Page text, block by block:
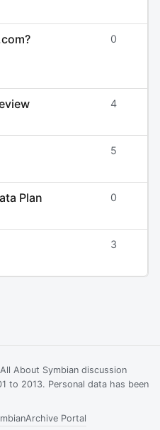
0
4
5
Plan 0
3
About Symbian discussion
to 2013. Personal data has been
Archive Portal